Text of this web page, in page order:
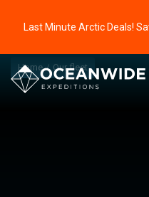
Last Minute Arctic Deals!
Home Our fleet